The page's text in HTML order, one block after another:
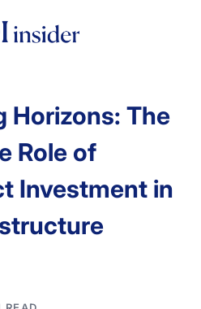
Horizons: The
Role of
Investment in